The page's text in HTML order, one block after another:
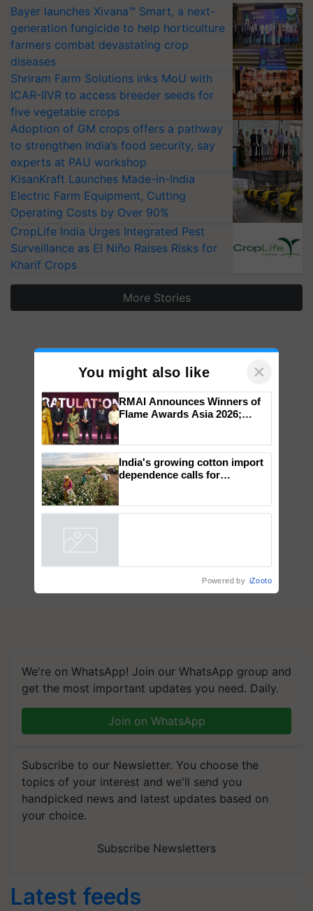
Bayer launches Xivana™ Smart, a next-
generation fungicide to help horticulture
farmers combat devastating crop
diseases
Shriram Farm Solutions inks MoU with
ICAR-IIVR to access breeder seeds for
five vegetable crops
Adoption of GM crops offers a pathway
to strengthen India’s food security, say
experts at PAU workshop
KisanKraft Launches Made-in-India
Electric Farm Equipment, Cutting
Operating Costs by Over 90%
CropLife India Urges Integrated Pest
Surveillance as El Niño Raises Risks for
Kharif Crops
More Stories
We're on WhatsApp! Join our WhatsApp group and
get the most important updates you need. Daily.
Join on WhatsApp
Subscribe to our Newsletter. You choose the
topics of your interest and we'll send you
handpicked news and latest updates based on
your choice.
Subscribe Newsletters
Latest feeds
You might also like ×
RMAI Announces Winners of
Flame Awards Asia 2026;
honours
India's growing cotton import
dependence calls for
Powered by iZooto